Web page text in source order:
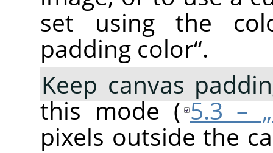
set using the
padding color“.
Keep canvas
this mode ( 5.3 –
pixels outside the